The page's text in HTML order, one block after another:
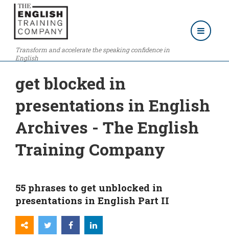
Transform and accelerate the speaking confidence in
English
get blocked in
presentations in English
Archives - The English
Training Company
55 phrases to get unblocked in
presentations in English Part II